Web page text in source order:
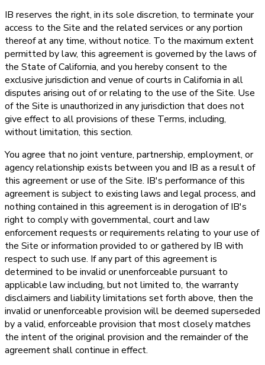
IB reserves the right, in its sole discretion, to terminate your
access to the Site and the related services or any portion
thereof at any time, without notice. To the maximum extent
permitted by law, this agreement is governed by the laws of
the State of California, and you hereby consent to the
exclusive jurisdiction and venue of courts in California in all
disputes arising out of or relating to the use of the Site. Use
of the Site is unauthorized in any jurisdiction that does not
give effect to all provisions of these Terms, including,
without limitation, this section.
You agree that no joint venture, partnership, employment, or
agency relationship exists between you and IB as a result of
this agreement or use of the Site. IB's performance of this
agreement is subject to existing laws and legal process, and
nothing contained in this agreement is in derogation of IB's
right to comply with governmental, court and law
enforcement requests or requirements relating to your use of
the Site or information provided to or gathered by IB with
respect to such use. If any part of this agreement is
determined to be invalid or unenforceable pursuant to
applicable law including, but not limited to, the warranty
disclaimers and liability limitations set forth above, then the
invalid or unenforceable provision will be deemed superseded
by a valid, enforceable provision that most closely matches
the intent of the original provision and the remainder of the
agreement shall continue in effect.